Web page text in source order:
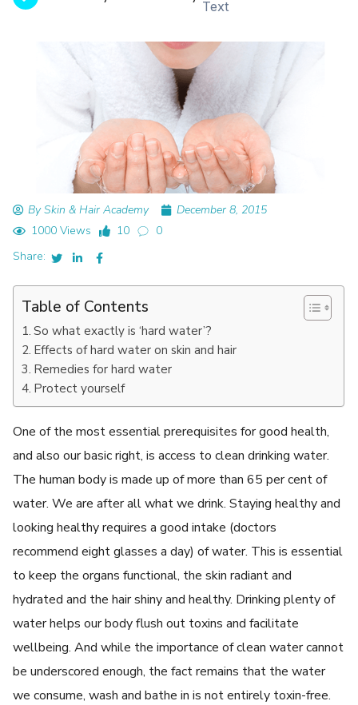
Text
By Skin & Hair Academy
December 8, 2015
1000 Views
10
0
Share:
Table of Contents
So what exactly is ‘hard water’?
Effects of hard water on skin and hair
Remedies for hard water
Protect yourself
One of the most essential prerequisites for good health,
and also our basic right, is access to clean drinking water.
The human body is made up of more than 65 per cent of
water. We are after all what we drink. Staying healthy and
looking healthy requires a good intake (doctors
recommend eight glasses a day) of water. This is essential
to keep the organs functional, the skin radiant and
hydrated and the hair shiny and healthy. Drinking plenty of
water helps our body flush out toxins and facilitate
wellbeing. And while the importance of clean water cannot
be underscored enough, the fact remains that the water
we consume, wash and bathe in is not entirely toxin-free.